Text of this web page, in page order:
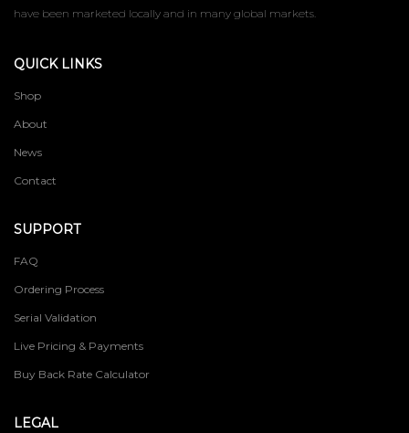
have been marketed locally and in many global markets.
QUICK LINKS
Shop
About
News
Contact
SUPPORT
FAQ
Ordering Process
Serial Validation
Live Pricing & Payments
Buy Back Rate Calculator
LEGAL